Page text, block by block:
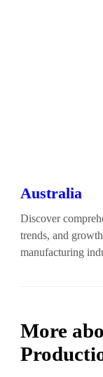
Australia
Discover
trends, and
manufacturing
More